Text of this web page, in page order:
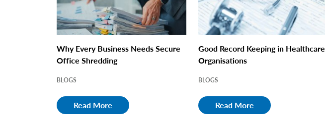
Why Every Business Needs Secure
Office Shredding
BLOGS
Read More
Good Record Keeping in Healthcare
Organisations
BLOGS
Read More